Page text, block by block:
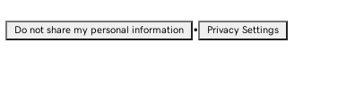
Do not share my personal information • Privacy Settings